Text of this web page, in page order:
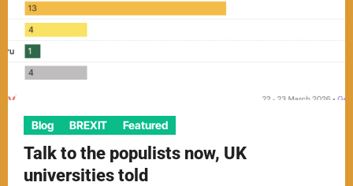
Blog BREXIT Featured
Talk to the populists now, UK
universities told